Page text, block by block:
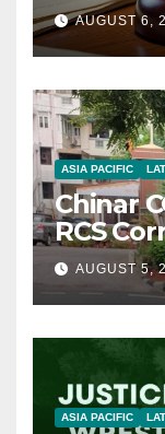
AUGUST 6,
ASIA PACIFIC
Chinar
RCS
AUGUST 5,
ASIA PACIFIC